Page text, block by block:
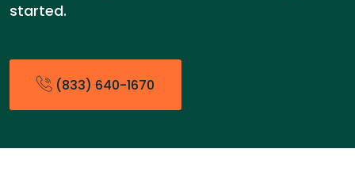
started.
(833) 640-1670